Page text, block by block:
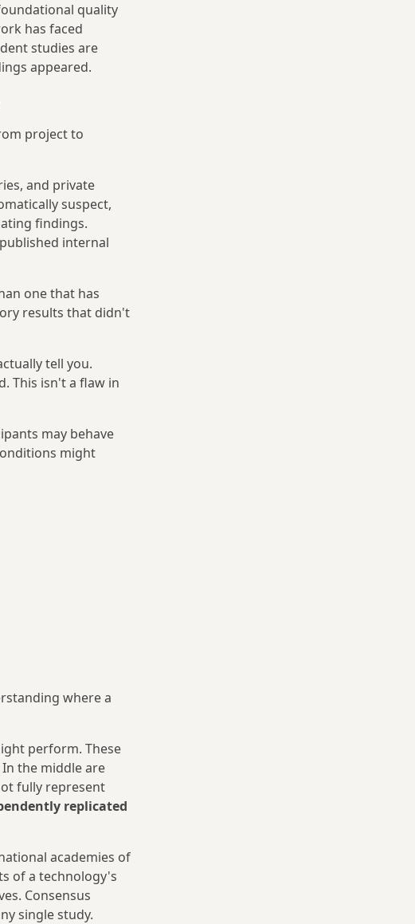
quality
has faced
studies are
appeared.
project to
and private
suspect,
findings.
internal
one that has
results that didn't
tell you.
This isn't a flaw in
may behave
might
where a
perform. These
the middle are
fully represent
replicated
academies of
of a technology's
Consensus
single study.